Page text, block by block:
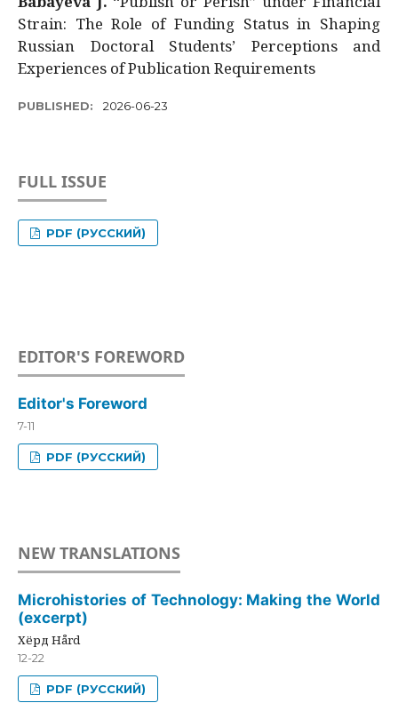
Strain: The Role of Funding Status in Shaping
Russian Doctoral Students’ Perceptions and
Experiences of Publication Requirements
PUBLISHED: 2026-06-23
FULL ISSUE
PDF (РУССКИЙ)
EDITOR'S FOREWORD
Editor's Foreword
7-11
PDF (РУССКИЙ)
NEW TRANSLATIONS
Microhistories of Technology: Making the World
(excerpt)
Хёрд Hård
12-22
PDF (РУССКИЙ)